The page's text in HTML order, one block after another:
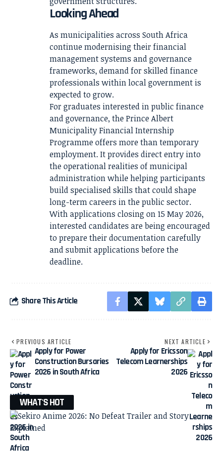
Looking Ahead
As municipalities across South Africa
continue modernising their financial
management systems and governance
frameworks, demand for skilled finance
professionals within local government is
expected to grow.
For graduates interested in public finance
and governance, the Prince Albert
Municipality Financial Internship
Programme offers more than temporary
employment. It provides direct entry into
the operational realities of municipal
administration while helping participants
build specialised skills that could shape
long-term careers in the public sector.
With applications closing on 15 May 2026,
interested candidates are being encouraged
to prepare their documentation carefully
and submit applications before the
deadline.
Share This Article
PREVIOUS ARTICLE
Apply for Power
Construction Bursaries
2026 in South Africa
NEXT ARTICLE
Apply for Ericsson
Telecom Learnerships
2026
WHAT'S HOT